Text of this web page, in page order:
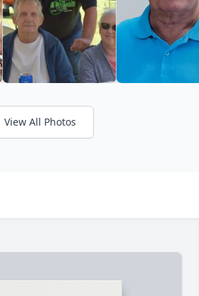
View All Photos